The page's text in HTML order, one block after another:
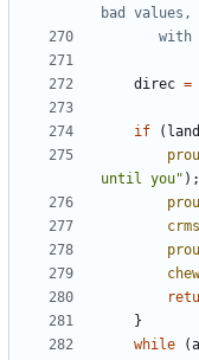
direc =
if (
until you" );
chew
}
while
(